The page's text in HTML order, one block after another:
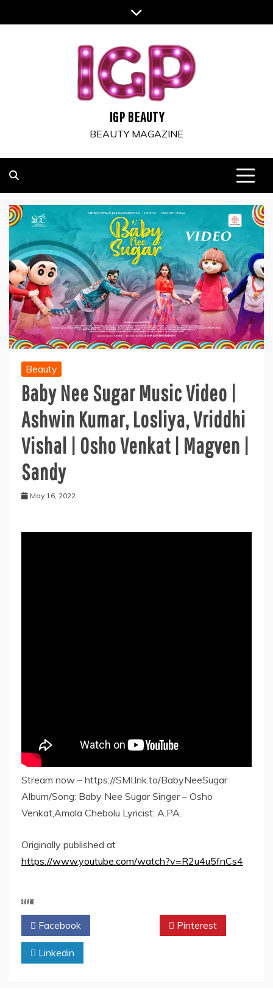
to
IGP BEAUTY
BEAUTY MAGAZINE
Beauty
Baby Nee Sugar Music Video |
Ashwin Kumar, Losliya, Vriddhi
Vishal | Osho Venkat | Magven |
Sandy
May 16, 2022
Stream now – https://SMI.lnk.to/BabyNeeSugar
Album/Song: Baby Nee Sugar Singer – Osho
Venkat,Amala Chebolu Lyricist: A.PA.
Originally published at
https://www.youtube.com/watch?v=R2u4u5fnCs4
SHARE
Facebook Pinterest
Linkedin